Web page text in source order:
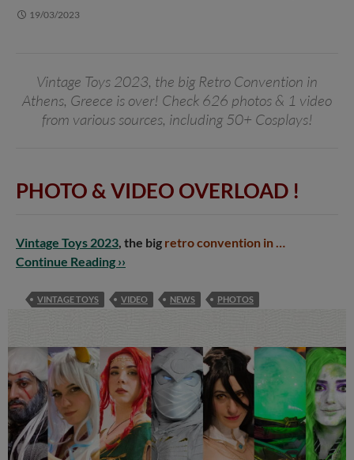
19/03/2023
Vintage Toys 2023, the big Retro Convention in
Athens, Greece is over! Check 626 photos & 1 video
from various sources, including 50+ Cosplays!
PHOTO & VIDEO OVERLOAD !
Vintage Toys 2023 , the big retro convention in …
Continue Reading ››
VINTAGE TOYS VIDEO NEWS PHOTOS